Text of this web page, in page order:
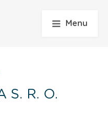
Menu
S. R. O.